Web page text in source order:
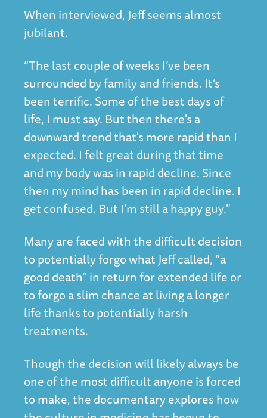
When interviewed, Jeff seems almost
jubilant.
“The last couple of weeks I’ve been
surrounded by family and friends. It’s
been terrific. Some of the best days of
life, I must say. But then there's a
downward trend that's more rapid than I
expected. I felt great during that time
and my body was in rapid decline. Since
then my mind has been in rapid decline. I
get confused. But I'm still a happy guy."
Many are faced with the difficult decision
to potentially forgo what Jeff called, “a
good death” in return for extended life or
to forgo a slim chance at living a longer
life thanks to potentially harsh
treatments.
Though the decision will likely always be
one of the most difficult anyone is forced
to make, the documentary explores how